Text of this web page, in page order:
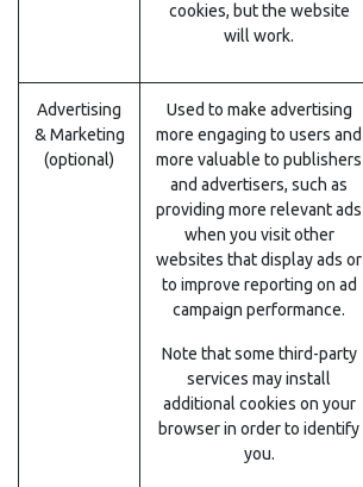
cookies, but the website
will work.
Advertising
& Marketing
(optional)
Used to make advertising
more engaging to users and
more valuable to publishers
and advertisers, such as
providing more relevant ads
when you visit other
websites that display ads or
to improve reporting on ad
campaign performance.
Note that some third-party
services may install
additional cookies on your
browser in order to identify
you.